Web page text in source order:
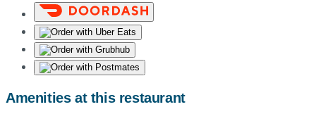
Amenities at this restaurant